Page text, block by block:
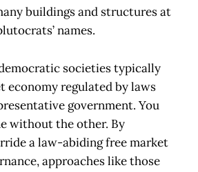
buildings and structures at
names.
societies typically
economy regulated by laws
government. You
without the other. By
a law-abiding free market
approaches like those